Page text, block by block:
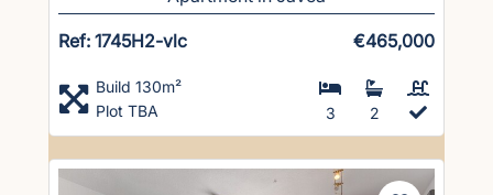
Ref: 1745H2-vlc €465,000
Build 130m²
Plot TBA
3 2